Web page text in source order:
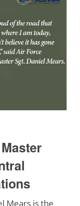
Mears is the